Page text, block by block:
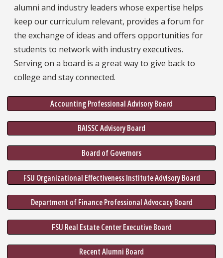
alumni and industry leaders whose expertise helps
keep our curriculum relevant, provides a forum for
the exchange of ideas and offers opportunities for
students to network with industry executives.
Serving on a board is a great way to give back to
college and stay connected.
Accounting Professional Advisory Board
BAISSC Advisory Board
Board of Governors
FSU Organizational Effectiveness Institute Advisory Board
Department of Finance Professional Advocacy Board
FSU Real Estate Center Executive Board
Recent Alumni Board